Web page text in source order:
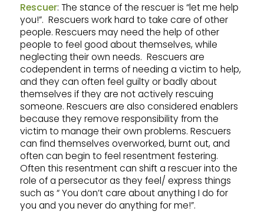
Rescuer: The stance of the rescuer is “let me help
you!”. Rescuers work hard to take care of other
people. Rescuers may need the help of other
people to feel good about themselves, while
neglecting their own needs. Rescuers are
codependent in terms of needing a victim to help,
and they can often feel guilty or badly about
themselves if they are not actively rescuing
someone. Rescuers are also considered enablers
because they remove responsibility from the
victim to manage their own problems. Rescuers
can find themselves overworked, burnt out, and
often can begin to feel resentment festering.
Often this resentment can shift a rescuer into the
role of a persecutor as they feel/ express things
such as “ You don’t care about anything I do for
you and you never do anything for me!”.